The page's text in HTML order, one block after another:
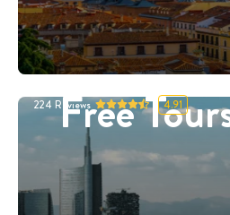
Free
224 Reviews 4.91